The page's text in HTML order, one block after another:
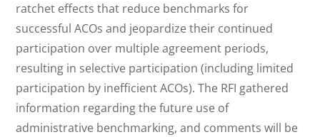
ratchet effects that reduce benchmarks for
successful ACOs and jeopardize their continued
participation over multiple agreement periods,
resulting in selective participation (including limited
participation by inefficient ACOs). The RFI gathered
information regarding the future use of
administrative benchmarking, and comments will be